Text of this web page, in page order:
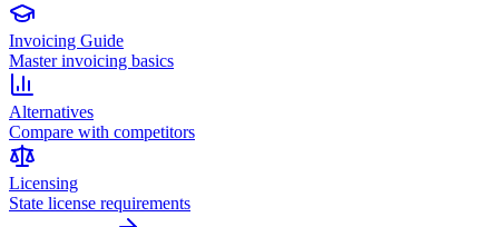
Invoicing Guide
Master invoicing basics
Alternatives
Compare with competitors
Licensing
State license requirements